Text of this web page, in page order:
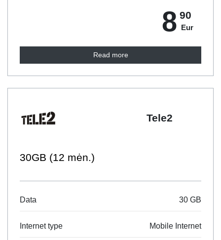
8 90
Eur
Read more
Tele2
30GB (12 mėn.)
Data 30 GB
Internet type Mobile Internet